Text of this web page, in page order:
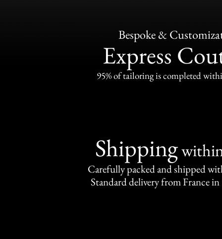
Bespoke &
Express
95% of tailoring is completed
Shipping
Carefully packed and shipped
Standard delivery from France in